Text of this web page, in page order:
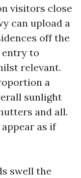
visitors close
can upload a
off the
entry to
relevant.
a
sunlight
and all.
as if
swell the